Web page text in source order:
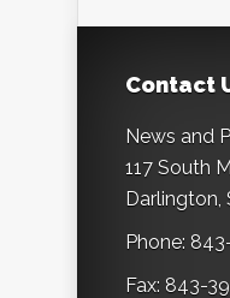
Contact
News and
117 South
Darlington,
Phone:
Fax: 843-